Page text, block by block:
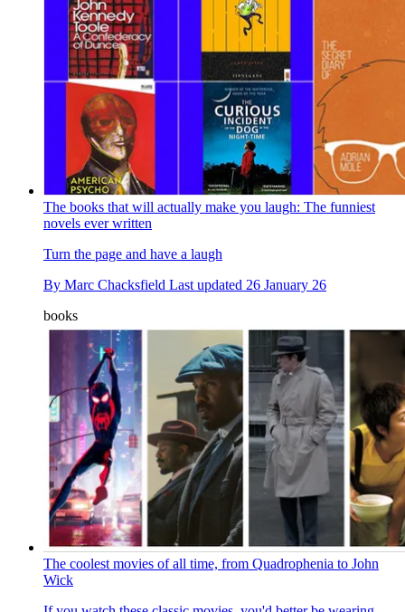
The books that will actually make you laugh: The funniest
novels ever written
Turn the page and have a laugh
By Marc Chacksfield Last updated 26 January 26
books
The coolest movies of all time, from Quadrophenia to John
Wick